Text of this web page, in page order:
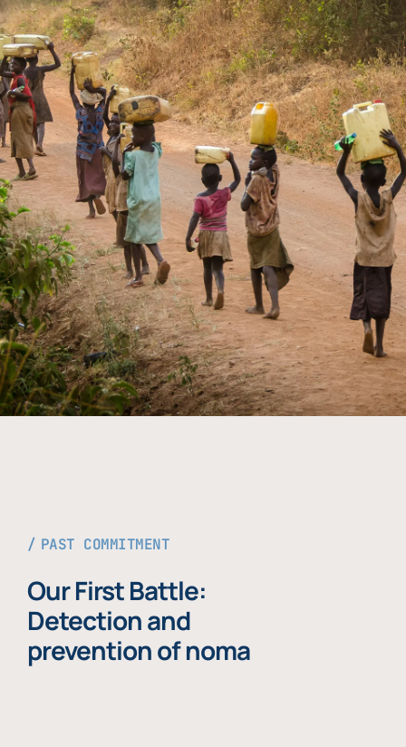
PAST COMMITMENT
Our First Battle:
Detection and
prevention of noma